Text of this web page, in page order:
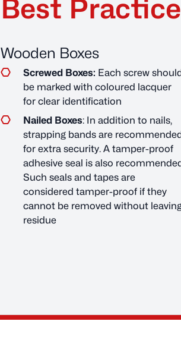
Best
Wooden Boxes
Screwed Boxes: Each screw
be marked with coloured lacquer
for clear identification
Nailed Boxes: In addition to nails,
strapping bands are
for extra security. A tamper-proof
adhesive seal is also
Such seals and tapes are
considered tamper-proof if they
cannot be removed without
residue